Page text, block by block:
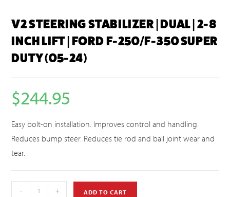
V2 STEERING STABILIZER | DUAL | 2-8
INCH LIFT | FORD F-250/F-350 SUPER
DUTY (05-24)
$244.95
Easy bolt-on installation. Improves control and handling.
Reduces bump steer. Reduces tie rod and ball joint wear and
tear.
- + ADD TO CART